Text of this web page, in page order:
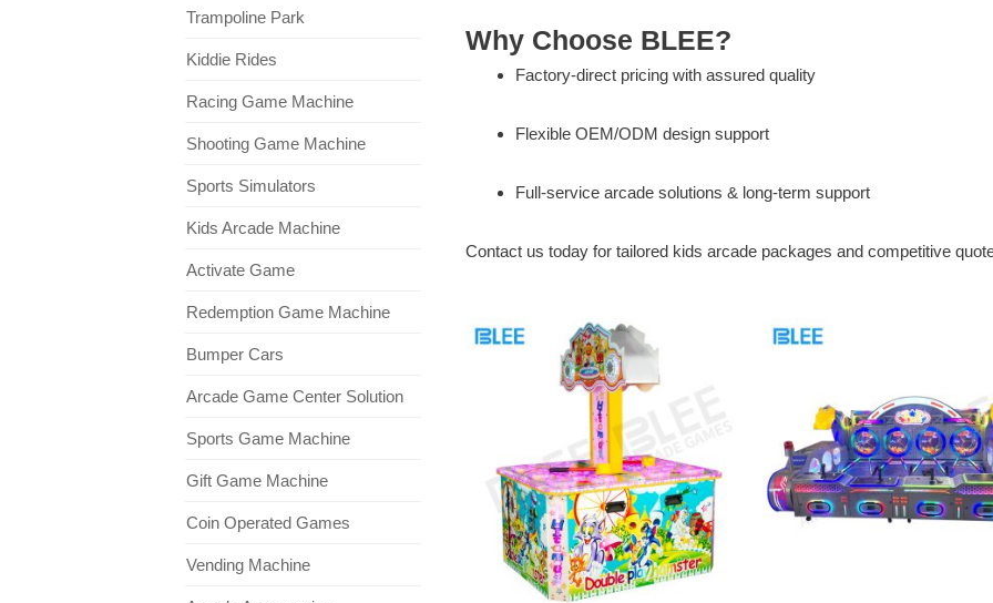
Trampoline Park
Kiddie Rides
Racing Game Machine
Shooting Game Machine
Sports Simulators
Kids Arcade Machine
Activate Game
Redemption Game Machine
Bumper Cars
Arcade Game Center Solution
Sports Game Machine
Gift Game Machine
Coin Operated Games
Vending Machine
Why Choose BLEE?
Factory-direct pricing with assured quality
Flexible OEM/ODM design support
Full-service arcade solutions & long-term support
Contact us today for tailored kids arcade packages and competitive